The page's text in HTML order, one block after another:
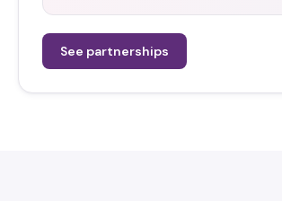
See partnerships